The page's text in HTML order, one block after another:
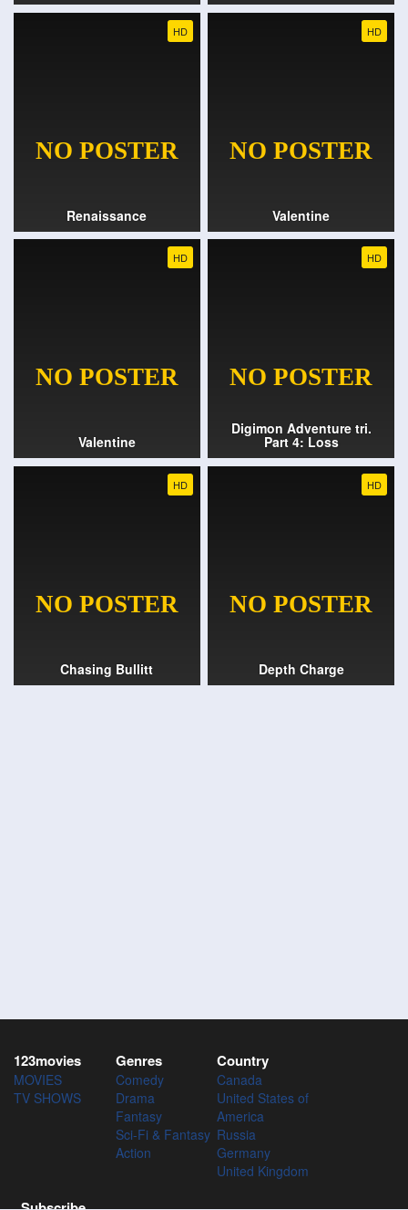
HD
Renaissance
HD
Valentine
HD
Valentine
HD
Digimon Adventure tri.
Part 4: Loss
HD
Chasing Bullitt
HD
Depth Charge
123movies
MOVIES
TV SHOWS
Genres
Comedy
Drama
Fantasy
Sci-Fi & Fantasy
Action
Country
Canada
United States of
America
Russia
Germany
United Kingdom